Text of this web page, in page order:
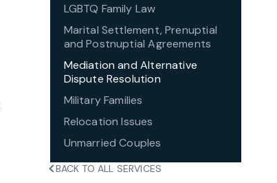
LGBTQ Family Law
Marital Settlement, Prenuptial
and Postnuptial Agreements
Mediation and Alternative
Dispute Resolution
Military Families
Relocation Issues
Unmarried Couples
BACK TO ALL SERVICES